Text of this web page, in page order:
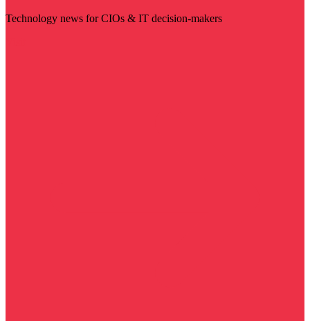
Technology news for CIOs & IT decision-makers